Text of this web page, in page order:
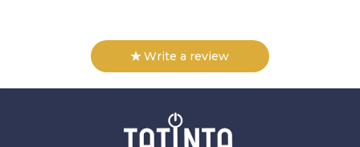
Write a review